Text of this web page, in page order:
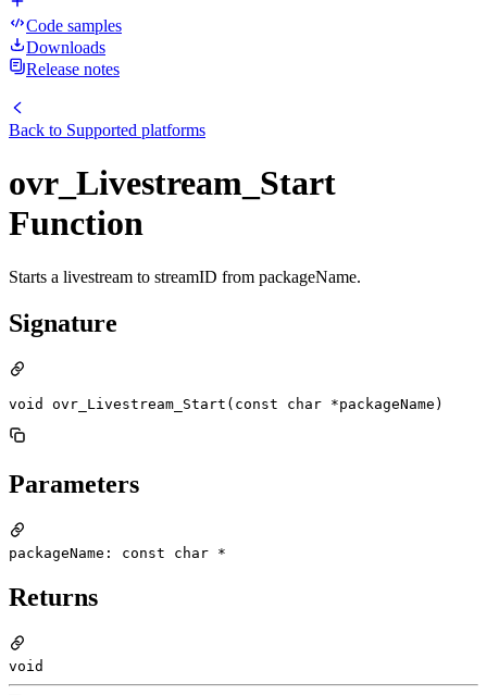
Code samples
Downloads
Release notes
Back to Supported platforms
ovr_Livestream_Start
Function
Starts a livestream to streamID from packageName.
Signature
void ovr_Livestream_Start(const char *packageName)
Parameters
packageName: const char *
Returns
void